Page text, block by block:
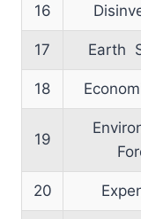
16
17 Earth
18
19
20